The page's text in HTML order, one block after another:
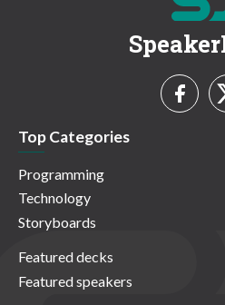
Top Categories
Programming
Technology
Storyboards
Featured decks
Featured speakers